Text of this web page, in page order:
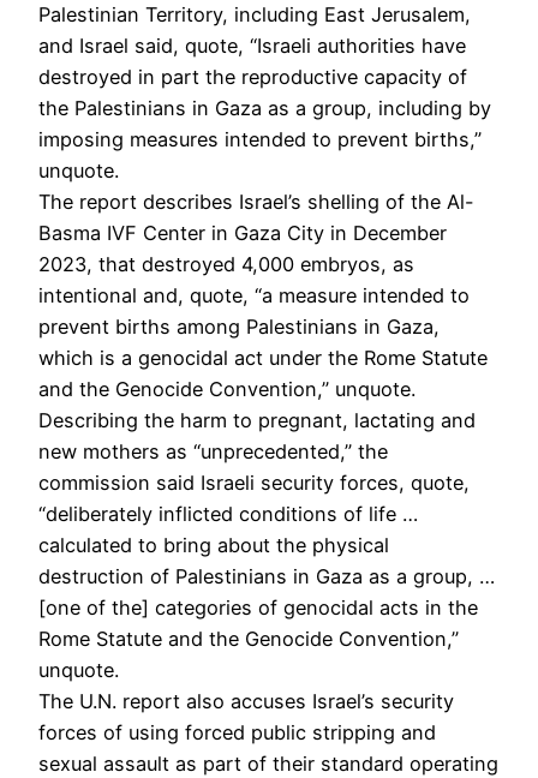
Palestinian Territory, including East Jerusalem,
and Israel said, quote, “Israeli authorities have
destroyed in part the reproductive capacity of
the Palestinians in Gaza as a group, including by
imposing measures intended to prevent births,”
unquote.
The report describes Israel’s shelling of the Al-
Basma IVF Center in Gaza City in December
2023, that destroyed 4,000 embryos, as
intentional and, quote, “a measure intended to
prevent births among Palestinians in Gaza,
which is a genocidal act under the Rome Statute
and the Genocide Convention,” unquote.
Describing the harm to pregnant, lactating and
new mothers as “unprecedented,” the
commission said Israeli security forces, quote,
“deliberately inflicted conditions of life …
calculated to bring about the physical
destruction of Palestinians in Gaza as a group, …
[one of the] categories of genocidal acts in the
Rome Statute and the Genocide Convention,”
unquote.
The U.N. report also accuses Israel’s security
forces of using forced public stripping and
sexual assault as part of their standard operating